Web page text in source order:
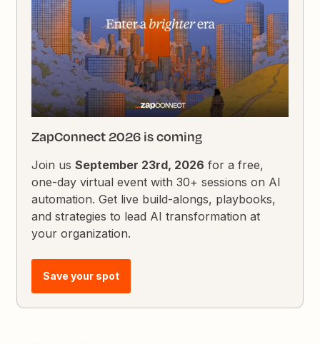
ZapConnect 2026 is coming
Join usSeptember 23rd, 2026 for a free,
one-day virtual event with 30+ sessions on AI
automation. Get live build-alongs, playbooks,
and strategies to lead AI transformation at
your organization.
Save your spot